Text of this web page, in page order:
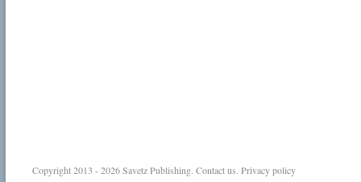
Copyright 2013 - 2026Savetz Publishing. Contact us. Privacy policy